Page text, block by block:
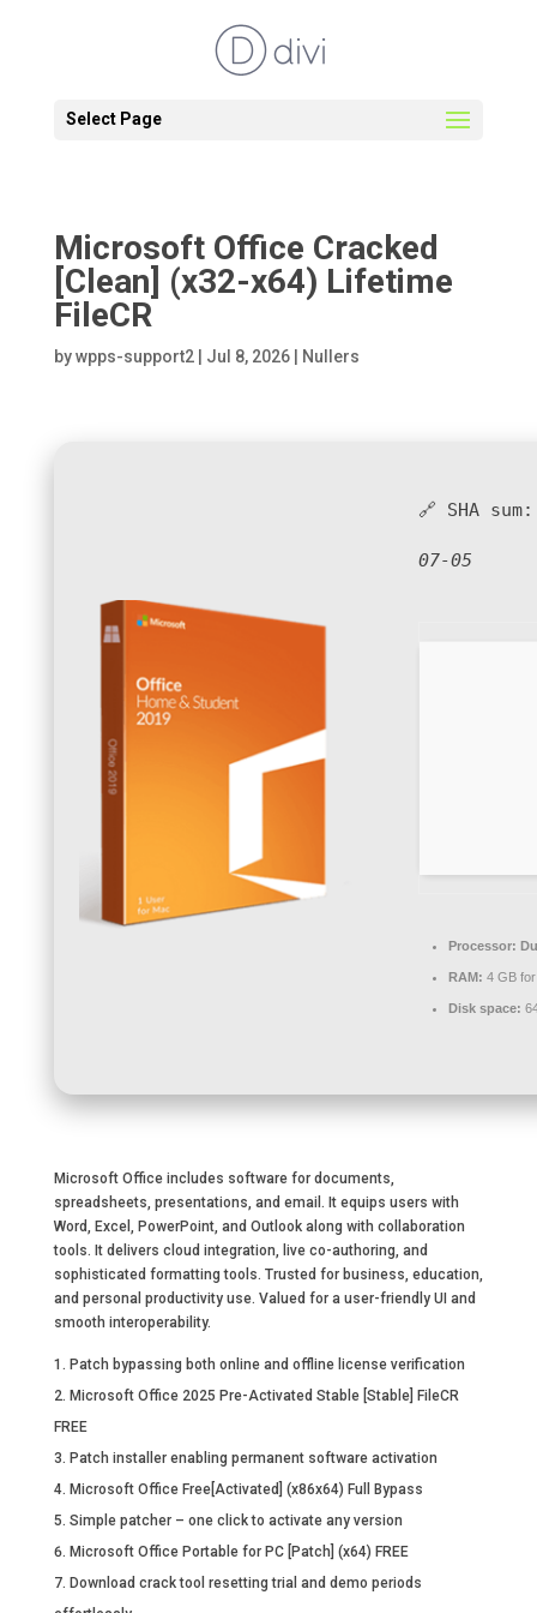
Select Page
Microsoft Office Cracked
[Clean] (x32-x64) Lifetime
FileCR
bywpps-support2| Jul 8, 2026| Nullers
🔗 SHA
07-05
Processor:
RAM: 4 GB
Disk space:
Microsoft Office includes software for documents,
spreadsheets, presentations, and email. It equips users with
Word, Excel, PowerPoint, and Outlook along with collaboration
tools. It delivers cloud integration, live co-authoring, and
sophisticated formatting tools. Trusted for business, education,
and personal productivity use. Valued for a user-friendly UI and
smooth interoperability.
Patch bypassing both online and offline license verification
Microsoft Office 2025 Pre-Activated Stable [Stable] FileCR
FREE
Patch installer enabling permanent software activation
Microsoft Office Free[Activated] (x86x64) Full Bypass
Simple patcher – one click to activate any version
Microsoft Office Portable for PC [Patch] (x64) FREE
Download crack tool resetting trial and demo periods